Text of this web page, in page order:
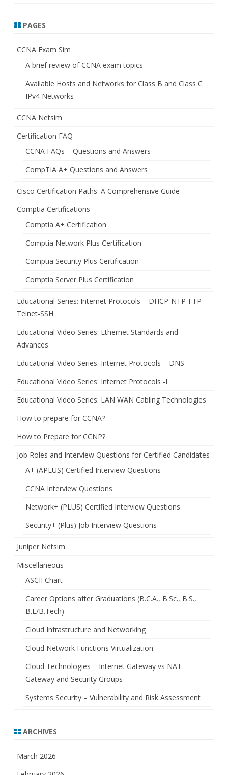
PAGES
CCNA Exam Sim
A brief review of CCNA exam topics
Available Hosts and Networks for Class B and Class C
IPv4 Networks
CCNA Netsim
Certification FAQ
CCNA FAQs – Questions and Answers
CompTIA A+ Questions and Answers
Cisco Certification Paths: A Comprehensive Guide
Comptia Certifications
Comptia A+ Certification
Comptia Network Plus Certification
Comptia Security Plus Certification
Comptia Server Plus Certification
Educational Series: Internet Protocols – DHCP-NTP-FTP-
Telnet-SSH
Educational Video Series: Ethernet Standards and
Advances
Educational Video Series: Internet Protocols – DNS
Educational Video Series: Internet Protocols -I
Educational Video Series: LAN WAN Cabling Technologies
How to prepare for CCNA?
How to Prepare for CCNP?
Job Roles and Interview Questions for Certified Candidates
A+ (APLUS) Certified Interview Questions
CCNA Interview Questions
Network+ (PLUS) Certified Interview Questions
Security+ (Plus) Job Interview Questions
Juniper Netsim
Miscellaneous
ASCII Chart
Career Options after Graduations (B.C.A., B.Sc., B.S.,
B.E/B.Tech)
Cloud Infrastructure and Networking
Cloud Network Functions Virtualization
Cloud Technologies – Internet Gateway vs NAT
Gateway and Security Groups
Systems Security – Vulnerability and Risk Assessment
ARCHIVES
March 2026